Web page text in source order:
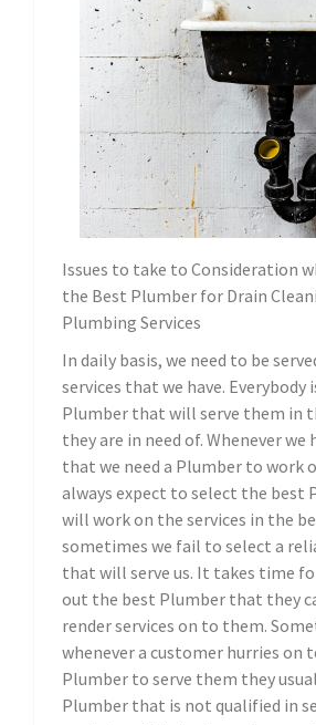
Issues to take to Consideration
the Best Plumber for Drain
Plumbing Services
In daily basis, we need to be
services that we have. Everybody
Plumber that will serve them in
they are in need of. Whenever we
that we need a Plumber to work
always expect to select the best
will work on the services in the
sometimes we fail to select a
that will serve us. It takes time
out the best Plumber that they
render services on to them.
whenever a customer hurries on
Plumber to serve them they
Plumber that is not qualified in